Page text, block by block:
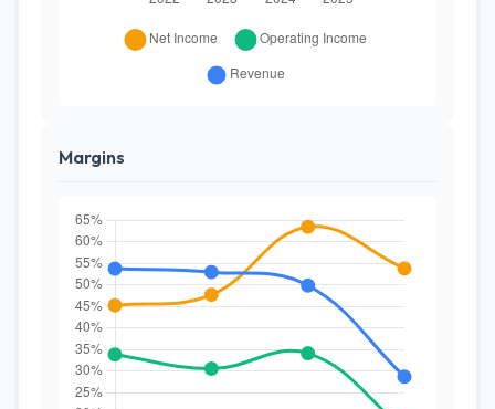
Margins